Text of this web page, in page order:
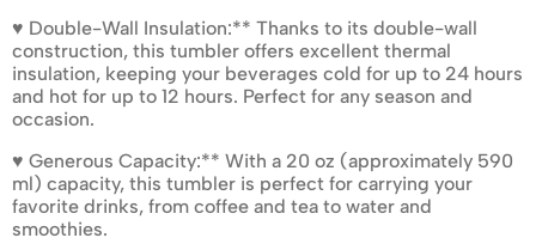
♥ Double-Wall Insulation:** Thanks to its double-wall
construction, this tumbler offers excellent thermal
insulation, keeping your beverages cold for up to 24 hours
and hot for up to 12 hours. Perfect for any season and
occasion.
♥ Generous Capacity:** With a 20 oz (approximately 590
ml) capacity, this tumbler is perfect for carrying your
favorite drinks, from coffee and tea to water and
smoothies.